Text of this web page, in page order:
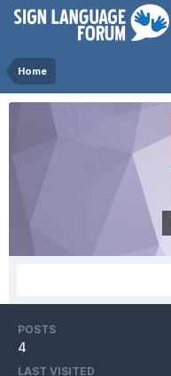
Home
POSTS
4
LAST VISITED